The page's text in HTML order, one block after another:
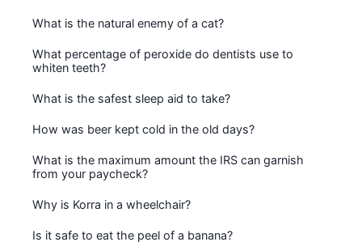
What is the natural enemy of a cat?
What percentage of peroxide do dentists use to
whiten teeth?
What is the safest sleep aid to take?
How was beer kept cold in the old days?
What is the maximum amount the IRS can garnish
from your paycheck?
Why is Korra in a wheelchair?
Is it safe to eat the peel of a banana?